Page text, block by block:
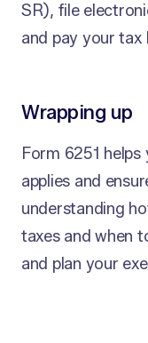
SR), file
and pay your tax
Wrapping up
Form 6251
applies and
understanding
taxes and when
and plan your